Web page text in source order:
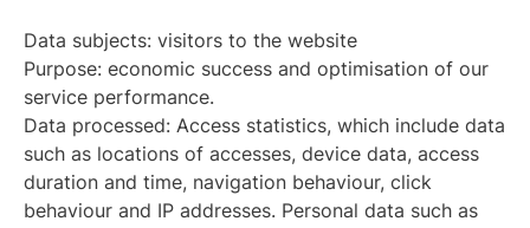
Data subjects: visitors to the website
Purpose: economic success and optimisation of our
service performance.
Data processed: Access statistics, which include data
such as locations of accesses, device data, access
duration and time, navigation behaviour, click
behaviour and IP addresses. Personal data such as